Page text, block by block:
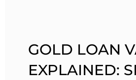
GOLD LOAN
EXPLAINED: